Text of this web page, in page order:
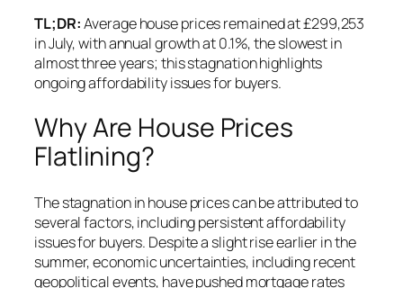
TL;DR:Average house prices remained at £299,253
in July, with annual growth at 0.1%, the slowest in
almost three years; this stagnation highlights
ongoing affordability issues for buyers.
Why Are House Prices
Flatlining?
The stagnation in house prices can be attributed to
several factors, including persistent affordability
issues for buyers. Despite a slight rise earlier in the
summer, economic uncertainties, including recent
geopolitical events, have pushed mortgage rates